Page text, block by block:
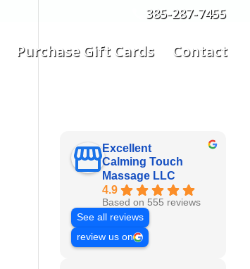
385-287-7455
Purchase Gift Cards Contact
Excellent
Calming Touch
Massage LLC
4.9
Based on 555 reviews
See all reviews
review us on